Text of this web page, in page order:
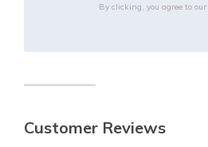
By clicking, you agree to our
Customer Reviews